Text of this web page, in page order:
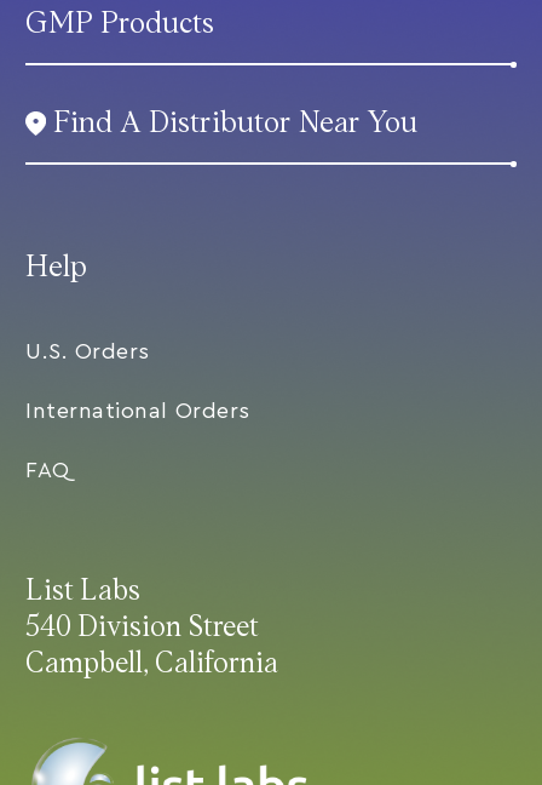
List Labs
540 Division Street
Campbell, California
Help
U.S. Orders
International Orders
FAQ
GMP Products
Find A Distributor Near You